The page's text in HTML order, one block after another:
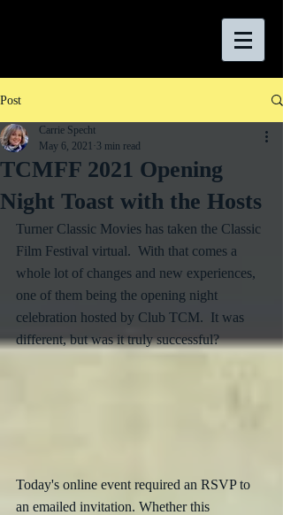
Post
TCMFF 2021 Opening
Night Toast with the Hosts
Carrie Specht
May 6, 2021
3 min read
Turner Classic Movies has taken the Classic
Film Festival virtual.  With that comes a
whole lot of changes and new experiences,
one of them being the opening night
celebration hosted by Club TCM.  It was
different, but was it truly successful?
Today's online event required an RSVP to
an emailed invitation. Whether this